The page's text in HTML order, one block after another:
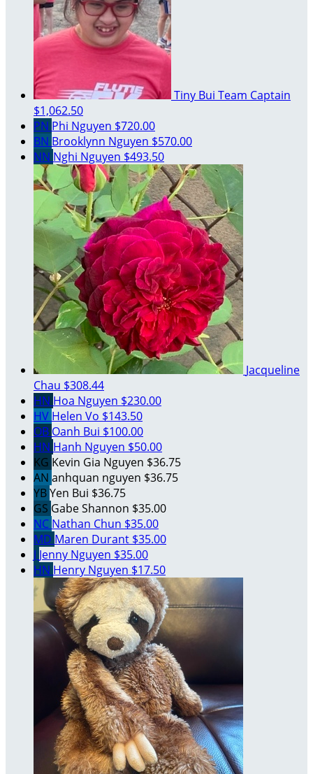
Tiny Bui Team Captain
$1,062.50
PN Phi Nguyen $720.00
BN Brooklynn Nguyen $570.00
NN Nghi Nguyen $493.50
Jacqueline
Chau $308.44
HN Hoa Nguyen $230.00
HV Helen Vo $143.50
OB Oanh Bui $100.00
HN Hanh Nguyen $50.00
KG Kevin Gia Nguyen $36.75
AN anhquan nguyen $36.75
YBYen Bui $36.75
GS Gabe Shannon $35.00
NC Nathan Chun $35.00
MD Maren Durant $35.00
J Jenny Nguyen $35.00
HN Henry Nguyen $17.50